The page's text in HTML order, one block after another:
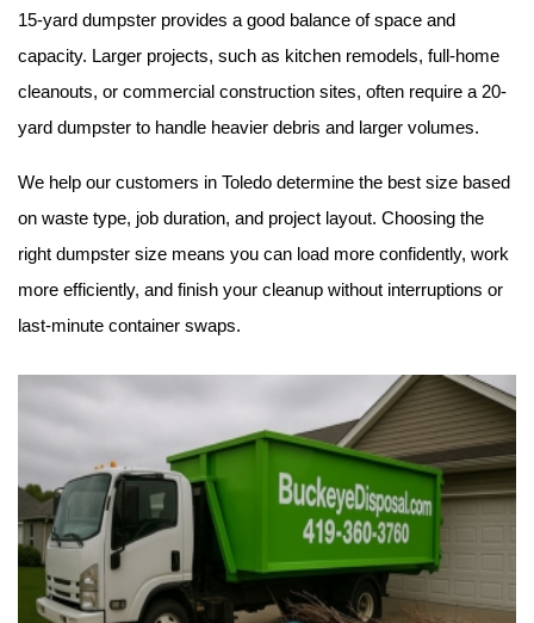
15-yard dumpster provides a good balance of space and
capacity. Larger projects, such as kitchen remodels, full-home
cleanouts, or commercial construction sites, often require a 20-
yard dumpster to handle heavier debris and larger volumes.
We help our customers in Toledo determine the best size based
on waste type, job duration, and project layout. Choosing the
right dumpster size means you can load more confidently, work
more efficiently, and finish your cleanup without interruptions or
last-minute container swaps.